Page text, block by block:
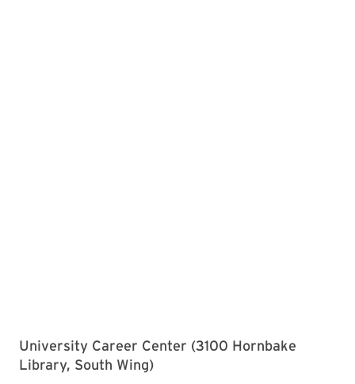
University Career Center (3100 Hornbake
Library, South Wing)